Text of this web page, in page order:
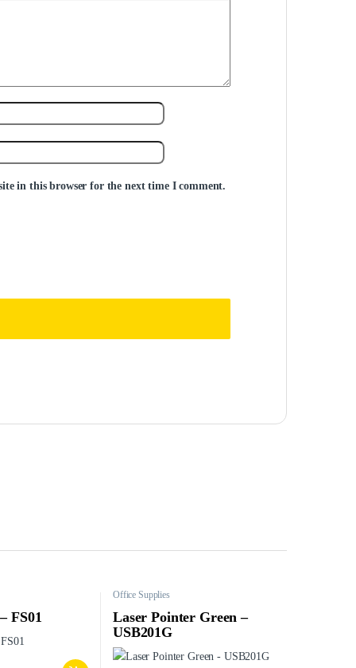
in this browser for the next time I comment.
FS01
Office Supplies
Laser Pointer Green –
USB201G